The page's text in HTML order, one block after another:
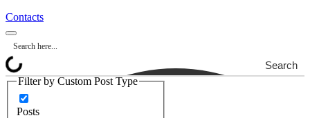
Contacts
Search
Filter by Custom Post Type
Posts